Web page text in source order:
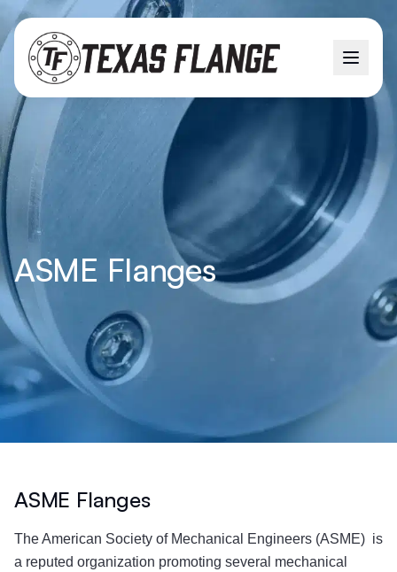
ASME Flanges
ASME Flanges
The American Society of Mechanical Engineers (ASME) is
a reputed organization promoting several mechanical